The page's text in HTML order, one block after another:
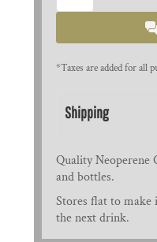
*Taxes are added for all
Shipping
Quality Neoperene
and bottles.
Stores flat to make
the next drink.